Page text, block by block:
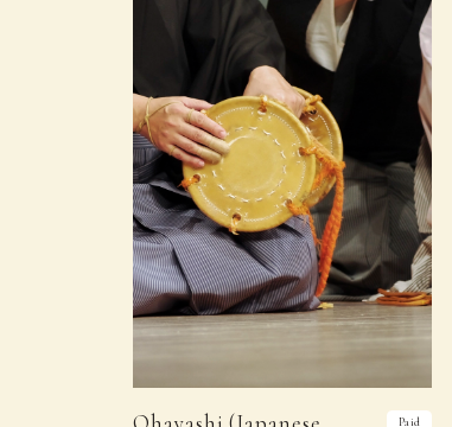
Paid